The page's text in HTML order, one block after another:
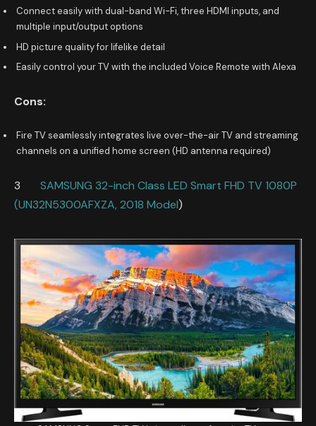
Connect easily with dual-band Wi-Fi, three HDMI inputs, and
multiple input/output options
HD picture quality for lifelike detail
Easily control your TV with the included Voice Remote with Alexa
Cons:
Fire TV seamlessly integrates live over-the-air TV and streaming
channels on a unified home screen (HD antenna required)
3 SAMSUNG 32-inch Class LED Smart FHD TV 1080P
(UN32N5300AFXZA, 2018 Model)